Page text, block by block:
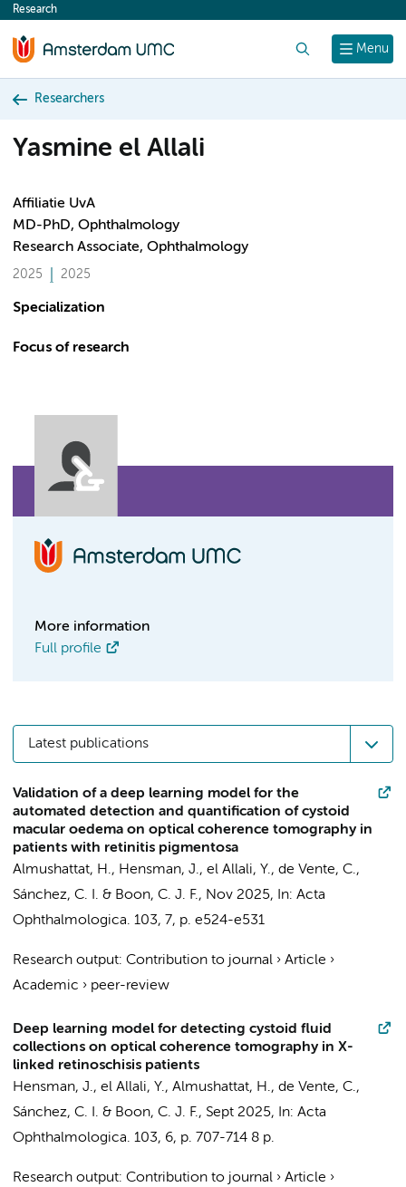
content
Menu
Research
Researchers
Yasmine el Allali
Affiliatie UvA
MD-PhD, Ophthalmology
Research Associate, Ophthalmology
2025 2025
Specialization
Focus of research
More information
Full profile
Latest publications
Validation of a deep learning model for the
automated detection and quantification of cystoid
macular oedema on optical coherence tomography in
patients with retinitis pigmentosa
Almushattat, H., Hensman, J., el Allali, Y., de Vente, C.,
Sánchez, C. I. & Boon, C. J. F., Nov 2025, In: Acta
Ophthalmologica. 103, 7, p. e524-e531
Research output: Contribution to journal › Article ›
Academic › peer-review
Deep learning model for detecting cystoid fluid
collections on optical coherence tomography in X-
linked retinoschisis patients
Hensman, J., el Allali, Y., Almushattat, H., de Vente, C.,
Sánchez, C. I. & Boon, C. J. F., Sept 2025, In: Acta
Ophthalmologica. 103, 6, p. 707-714 8 p.
Research output: Contribution to journal › Article ›